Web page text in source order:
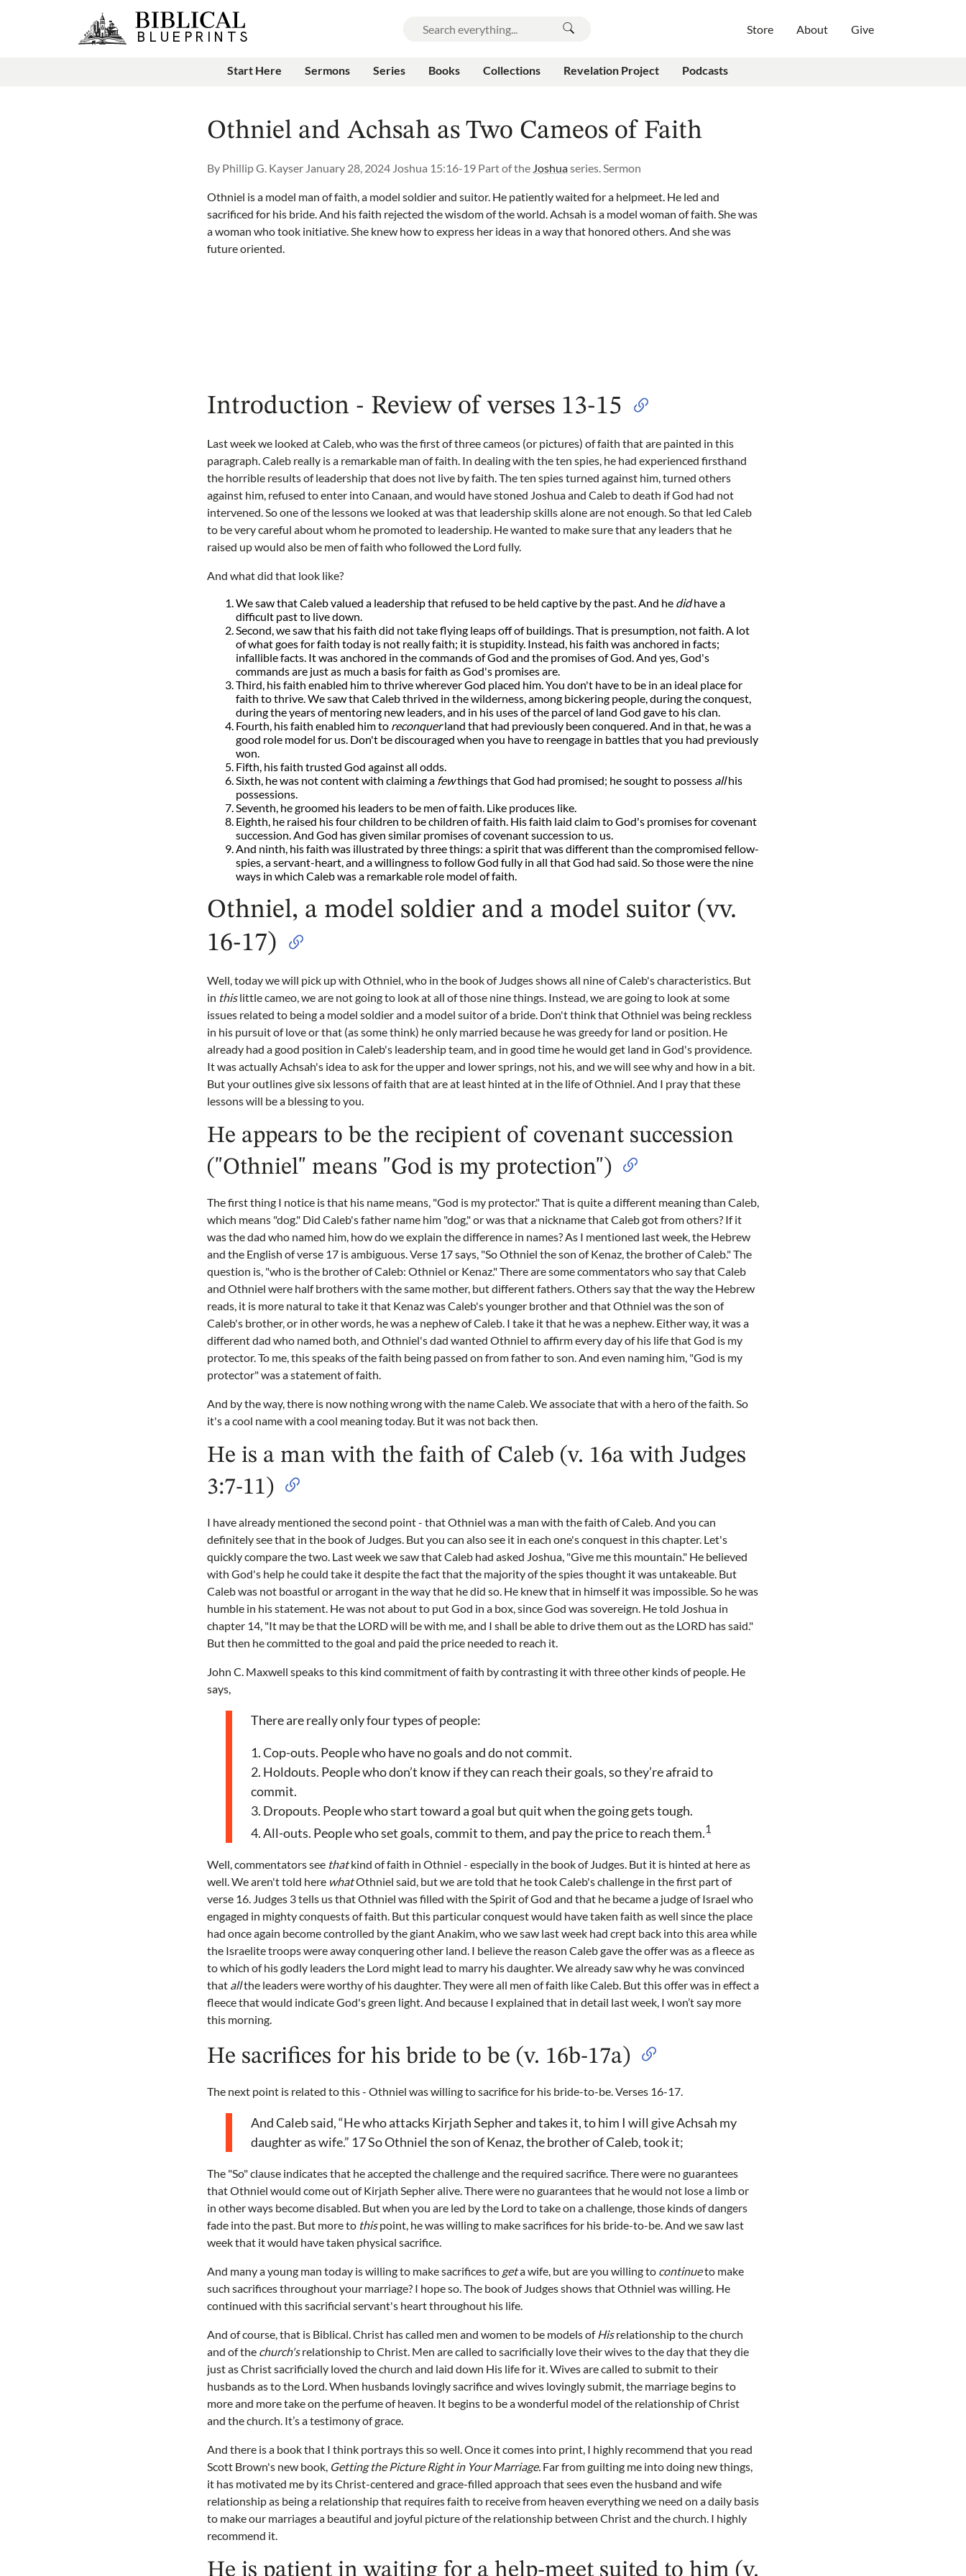
Store About Give
Start Here Sermons Series Books Collections Revelation Project Podcasts
Othniel and Achsah as Two Cameos of Faith
By Phillip G. Kayser January 28, 2024 Joshua 15:16-19 Part of the Joshuaseries.Sermon
Othniel is a model man of faith, a model soldier and suitor. He patiently waited for a helpmeet. He led and
sacrificed for his bride. And his faith rejected the wisdom of the world. Achsah is a model woman of faith. She was
a woman who took initiative. She knew how to express her ideas in a way that honored others. And she was
future oriented.
Introduction - Review of verses 13-15
Last week we looked at Caleb, who was the first of three cameos (or pictures) of faith that are painted in this
paragraph. Caleb really is a remarkable man of faith. In dealing with the ten spies, he had experienced firsthand
the horrible results of leadership that does not live by faith. The ten spies turned against him, turned others
against him, refused to enter into Canaan, and would have stoned Joshua and Caleb to death if God had not
intervened. So one of the lessons we looked at was that leadership skills alone are not enough. So that led Caleb
to be very careful about whom he promoted to leadership. He wanted to make sure that any leaders that he
raised up would also be men of faith who followed the Lord fully.
And what did that look like?
We saw that Caleb valued a leadership that refused to be held captive by the past. And he didhave a
difficult past to live down.
Second, we saw that his faith did not take flying leaps off of buildings. That is presumption, not faith. A lot
of what goes for faith today is not really faith; it is stupidity. Instead, his faith was anchored in facts;
infallible facts. It was anchored in the commands of God and the promises of God. And yes, God's
commands are just as much a basis for faith as God's promises are.
Third, his faith enabled him to thrive wherever God placed him. You don't have to be in an ideal place for
faith to thrive. We saw that Caleb thrived in the wilderness, among bickering people, during the conquest,
during the years of mentoring new leaders, and in his uses of the parcel of land God gave to his clan.
Fourth, his faith enabled him to reconquerland that had previously been conquered. And in that, he was a
good role model for us. Don't be discouraged when you have to reengage in battles that you had previously
won.
Fifth, his faith trusted God against all odds.
Sixth, he was not content with claiming a fewthings that God had promised; he sought to possess allhis
possessions.
Seventh, he groomed his leaders to be men of faith. Like produces like.
Eighth, he raised his four children to be children of faith. His faith laid claim to God's promises for covenant
succession. And God has given similar promises of covenant succession to us.
And ninth, his faith was illustrated by three things: a spirit that was different than the compromised fellow-
spies, a servant-heart, and a willingness to follow God fully in all that God had said. So those were the nine
ways in which Caleb was a remarkable role model of faith.
Othniel, a model soldier and a model suitor (vv.
16-17)
Well, today we will pick up with Othniel, who in the book of Judges shows all nine of Caleb's characteristics. But
in thislittle cameo, we are not going to look at all of those nine things. Instead, we are going to look at some
issues related to being a model soldier and a model suitor of a bride. Don't think that Othniel was being reckless
in his pursuit of love or that (as some think) he only married because he was greedy for land or position. He
already had a good position in Caleb's leadership team, and in good time he would get land in God's providence.
It was actually Achsah's idea to ask for the upper and lower springs, not his, and we will see why and how in a bit.
But your outlines give six lessons of faith that are at least hinted at in the life of Othniel. And I pray that these
lessons will be a blessing to you.
He appears to be the recipient of covenant succession
("Othniel" means "God is my protection")
The first thing I notice is that his name means, "God is my protector." That is quite a different meaning than Caleb,
which means "dog." Did Caleb's father name him "dog," or was that a nickname that Caleb got from others? If it
was the dad who named him, how do we explain the difference in names? As I mentioned last week, the Hebrew
and the English of verse 17 is ambiguous. Verse 17 says, "So Othniel the son of Kenaz, the brother of Caleb." The
question is, "who is the brother of Caleb: Othniel or Kenaz." There are some commentators who say that Caleb
and Othniel were half brothers with the same mother, but different fathers. Others say that the way the Hebrew
reads, it is more natural to take it that Kenaz was Caleb's younger brother and that Othniel was the son of
Caleb's brother, or in other words, he was a nephew of Caleb. I take it that he was a nephew. Either way, it was a
different dad who named both, and Othniel's dad wanted Othniel to affirm every day of his life that God is my
protector. To me, this speaks of the faith being passed on from father to son. And even naming him, "God is my
protector" was a statement of faith.
And by the way, there is now nothing wrong with the name Caleb. We associate that with a hero of the faith. So
it's a cool name with a cool meaning today. But it was not back then.
He is a man with the faith of Caleb (v. 16a with Judges
3:7-11)
I have already mentioned the second point - that Othniel was a man with the faith of Caleb. And you can
definitely see that in the book of Judges. But you can also see it in each one's conquest in this chapter. Let's
quickly compare the two. Last week we saw that Caleb had asked Joshua, "Give me this mountain." He believed
with God's help he could take it despite the fact that the majority of the spies thought it was untakeable. But
Caleb was not boastful or arrogant in the way that he did so. He knew that in himself it was impossible. So he was
humble in his statement. He was not about to put God in a box, since God was sovereign. He told Joshua in
chapter 14, "It may be that the LORD will be with me, and I shall be able to drive them out as the LORD has said."
But then he committed to the goal and paid the price needed to reach it.
John C. Maxwell speaks to this kind commitment of faith by contrasting it with three other kinds of people. He
says,
There are really only four types of people:
1. Cop-outs. People who have no goals and do not commit.
2. Holdouts. People who don’t know if they can reach their goals, so they’re afraid to
commit.
3. Dropouts. People who start toward a goal but quit when the going gets tough.
4. All-outs. People who set goals, commit to them, and pay the price to reach them.1
Well, commentators see thatkind of faith in Othniel - especially in the book of Judges. But it is hinted at here as
well. We aren't told here whatOthniel said, but we are told that he took Caleb's challenge in the first part of
verse 16. Judges 3 tells us that Othniel was filled with the Spirit of God and that he became a judge of Israel who
engaged in mighty conquests of faith. But this particular conquest would have taken faith as well since the place
had once again become controlled by the giant Anakim, who we saw last week had crept back into this area while
the Israelite troops were away conquering other land. I believe the reason Caleb gave the offer was as a fleece as
to which of his godly leaders the Lord might lead to marry his daughter. We already saw why he was convinced
that allthe leaders were worthy of his daughter. They were all men of faith like Caleb. But this offer was in effect a
fleece that would indicate God's green light. And because I explained that in detail last week, I won’t say more
this morning.
He sacrifices for his bride to be (v. 16b-17a)
The next point is related to this - Othniel was willing to sacrifice for his bride-to-be. Verses 16-17.
And Caleb said, “He who attacks Kirjath Sepher and takes it, to him I will give Achsah my
daughter as wife.” 17 So Othniel the son of Kenaz, the brother of Caleb, took it;
The "So" clause indicates that he accepted the challenge and the required sacrifice. There were no guarantees
that Othniel would come out of Kirjath Sepher alive. There were no guarantees that he would not lose a limb or
in other ways become disabled. But when you are led by the Lord to take on a challenge, those kinds of dangers
fade into the past. But more to thispoint, he was willing to make sacrifices for his bride-to-be. And we saw last
week that it would have taken physical sacrifice.
And many a young man today is willing to make sacrifices to geta wife, but are you willing to continueto make
such sacrifices throughout your marriage? I hope so. The book of Judges shows that Othniel was willing. He
continued with this sacrificial servant's heart throughout his life.
And of course, that is Biblical. Christ has called men and women to be models ofHisrelationship to the church
and of the church'srelationship to Christ. Men are called to sacrificially love their wives to the day that they die
just as Christ sacrificially loved the church and laid down His life for it. Wives are called to submit to their
husbands as to the Lord. When husbands lovingly sacrifice and wives lovingly submit, the marriage begins to
more and more take on the perfume of heaven. It begins to be a wonderful model of the relationship of Christ
and the church. It’s a testimony of grace.
And there is a book that I think portrays this so well. Once it comes into print, I highly recommend that you read
Scott Brown's new book, Getting the Picture Right in Your Marriage. Far from guilting me into doing new things,
it has motivated me by its Christ-centered and grace-filled approach that sees even the husband and wife
relationship as being a relationship that requires faith to receive from heaven everything we need on a daily basis
to make our marriages a beautiful and joyful picture of the relationship between Christ and the church. I highly
recommend it.
He is patient in waiting for a help-meet suited to him (v.